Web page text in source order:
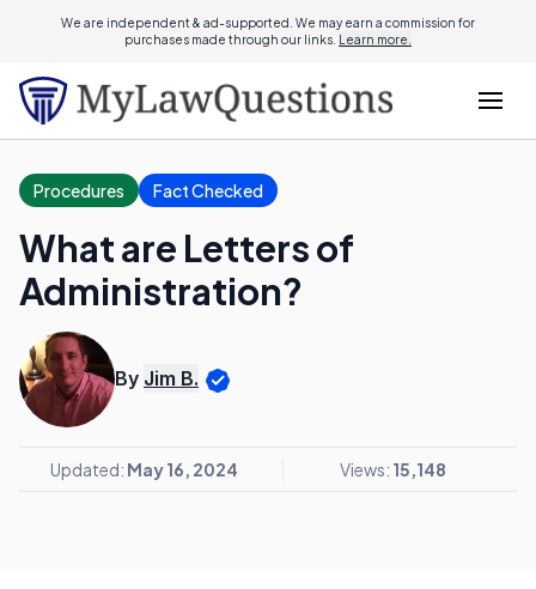
We are independent & ad-supported. We may earn a commission for
purchases made through our links. Learn more.
Procedures Fact Checked
What are Letters of
Administration?
By Jim B.
Updated: May 16, 2024 Views: 15,148